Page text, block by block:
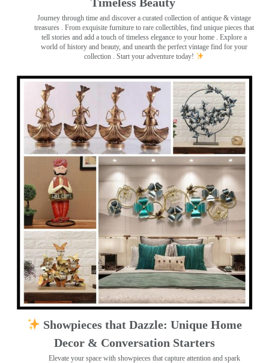
Journey through time and discover a curated collection of antique & vintage
treasures . From exquisite furniture to rare collectibles, find unique pieces that
tell stories and add a touch of timeless elegance to your home . Explore a
world of history and beauty, and unearth the perfect vintage find for your
collection . Start your adventure today!
Showpieces that Dazzle: Unique Home
Decor & Conversation Starters
Elevate your space with showpieces that capture attention and spark